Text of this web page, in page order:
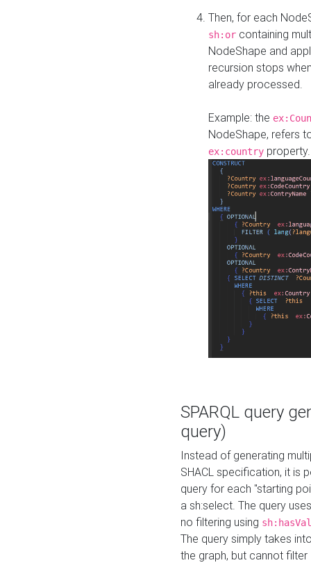
Then, for each
sh:or containing
NodeShape and
recursion stops
already processed.
Example: the
NodeShape, refers
ex:country
SPARQL query
query)
Instead of generating
SHACL specification, it is
query for each "starting
a sh:select. The query
no filtering using
The query simply takes
the graph, but cannot filter